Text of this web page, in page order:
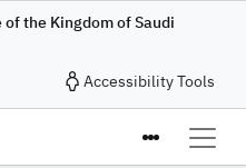
the Kingdom of Saudi
Accessibility Tools